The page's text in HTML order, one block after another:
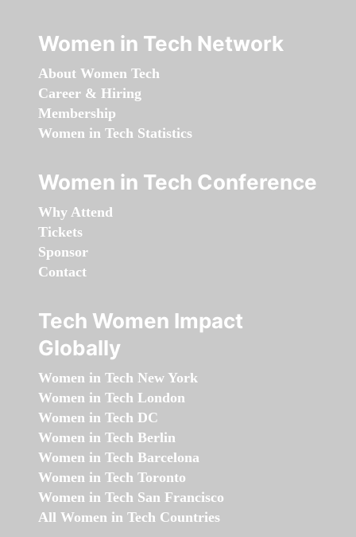
Women in Tech Network
About Women Tech
Career & Hiring
Membership
Women in Tech Statistics
Women in Tech Conference
Why Attend
Tickets
Sponsor
Contact
Tech Women Impact
Globally
Women in Tech New York
Women in Tech London
Women in Tech DC
Women in Tech Berlin
Women in Tech Barcelona
Women in Tech Toronto
Women in Tech San Francisco
All Women in Tech Countries